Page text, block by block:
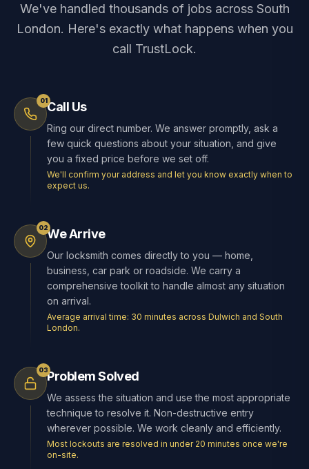
We've handled thousands of jobs across South
London. Here's exactly what happens when you
call TrustLock.
01Call Us
Ring our direct number. We answer promptly, ask a
few quick questions about your situation, and give
you a fixed price before we set off.
We'll confirm your address and let you know exactly when to
expect us.
02We Arrive
Our locksmith comes directly to you — home,
business, car park or roadside. We carry a
comprehensive toolkit to handle almost any situation
on arrival.
Average arrival time: 30 minutes across Dulwich and South
London.
03Problem Solved
We assess the situation and use the most appropriate
technique to resolve it. Non-destructive entry
wherever possible. We work cleanly and efficiently.
Most lockouts are resolved in under 20 minutes once we're
on-site.